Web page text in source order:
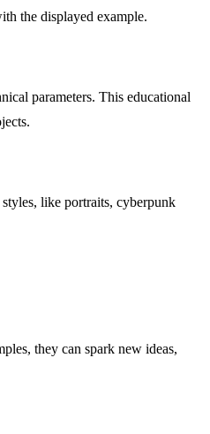
the displayed example.
parameters. This educational
like portraits, cyberpunk
they can spark new ideas,